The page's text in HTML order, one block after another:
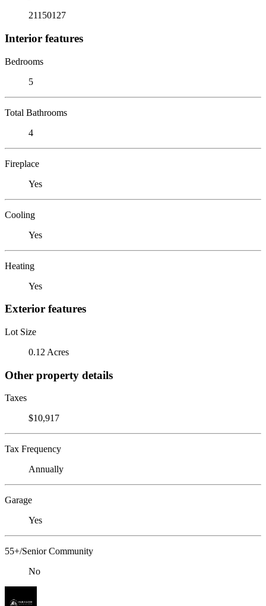
21150127
Interior features
Bedrooms
5
Total Bathrooms
4
Fireplace
Yes
Cooling
Yes
Heating
Yes
Exterior features
Lot Size
0.12 Acres
Other property details
Taxes
$10,917
Tax Frequency
Annually
Garage
Yes
55+/Senior Community
No